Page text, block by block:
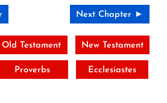
Next Chapter ►
Old Testament New Testament
Proverbs Ecclesiastes